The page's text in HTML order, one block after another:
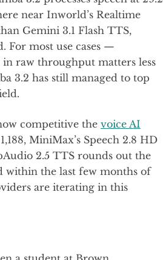
near Inworld’s Realtime
Gemini 3.1 Flash TTS,
For most use cases —
raw throughput matters less
3.2 has still managed to top
competitive the voice AI
MiniMax’s Speech 2.8 HD
2.5 TTS rounds out the
within the last few months of
are iterating in this